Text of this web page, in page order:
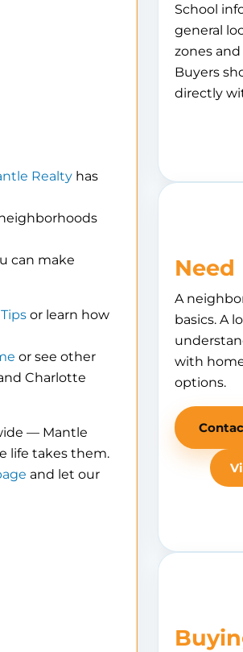
Realty has
can make
or learn how
or see other
Charlotte
— Mantle
life takes them.
and let our
School
general
zones
Buyers
directly
Need
A
basics. A
with
options.